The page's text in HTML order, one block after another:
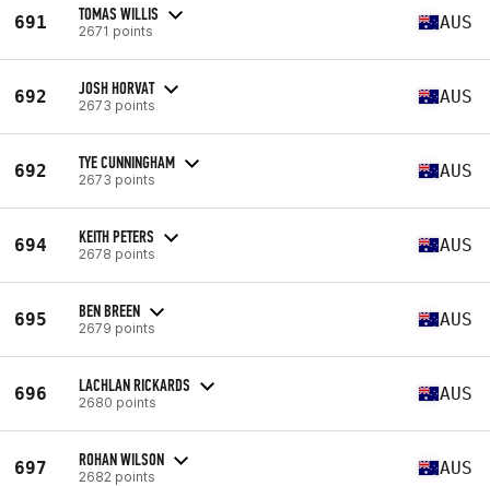
691 TOMAS WILLIS
2671 points AUS
692 JOSH HORVAT
2673 points AUS
692 TYE CUNNINGHAM
2673 points AUS
694 KEITH PETERS
2678 points AUS
695 BEN BREEN
2679 points AUS
696 LACHLAN RICKARDS
2680 points AUS
697 ROHAN WILSON
2682 points AUS